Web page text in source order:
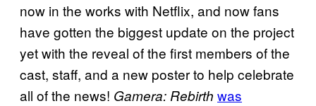
now in the works with Netflix, and now fans
have gotten the biggest update on the project
yet with the reveal of the first members of the
cast, staff, and a new poster to help celebrate
all of the news! Gamera: Rebirth was